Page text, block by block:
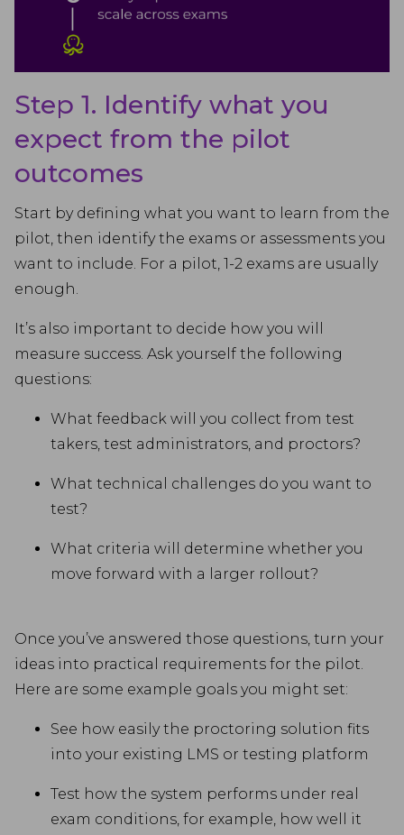
Step 1. Identify what you
expect from the pilot
outcomes
Start by defining what you want to learn from the
pilot, then identify the exams or assessments you
want to include. For a pilot, 1-2 exams are usually
enough.
It’s also important to decide how you will
measure success. Ask yourself the following
questions:
What feedback will you collect from test
takers, test administrators, and proctors?
What technical challenges do you want to
test?
What criteria will determine whether you
move forward with a larger rollout?
Once you’ve answered those questions, turn your
ideas into practical requirements for the pilot.
Here are some example goals you might set:
See how easily the proctoring solution fits
into your existing LMS or testing platform
Test how the system performs under real
exam conditions, for example, how well it